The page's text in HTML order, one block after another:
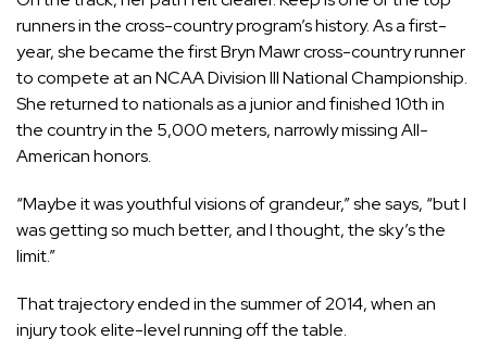
runners in the cross-country program’s history. As a first-
year, she became the first Bryn Mawr cross-country runner
to compete at an NCAA Division III National Championship.
She returned to nationals as a junior and finished 10th in
the country in the 5,000 meters, narrowly missing All-
American honors.
“Maybe it was youthful visions of grandeur,” she says, “but I
was getting so much better, and I thought, the sky’s the
limit.”
That trajectory ended in the summer of 2014, when an
injury took elite-level running off the table.